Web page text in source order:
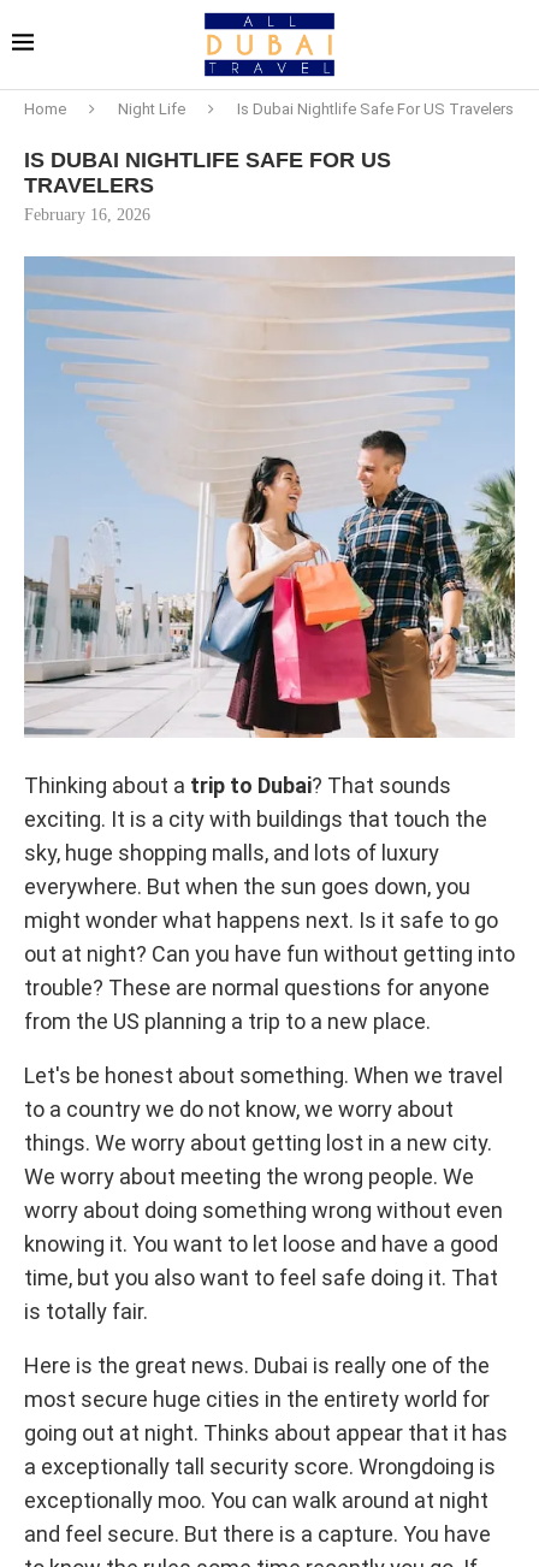
Home Night Life Is Dubai Nightlife Safe For US Travelers
IS DUBAI NIGHTLIFE SAFE FOR US
TRAVELERS
February 16, 2026
Thinking about a trip to Dubai? That sounds
exciting. It is a city with buildings that touch the
sky, huge shopping malls, and lots of luxury
everywhere. But when the sun goes down, you
might wonder what happens next. Is it safe to go
out at night? Can you have fun without getting into
trouble? These are normal questions for anyone
from the US planning a trip to a new place.
Let's be honest about something. When we travel
to a country we do not know, we worry about
things. We worry about getting lost in a new city.
We worry about meeting the wrong people. We
worry about doing something wrong without even
knowing it. You want to let loose and have a good
time, but you also want to feel safe doing it. That
is totally fair.
Here is the great news. Dubai is really one of the
most secure huge cities in the entirety world for
going out at night. Thinks about appear that it has
a exceptionally tall security score. Wrongdoing is
exceptionally moo. You can walk around at night
and feel secure. But there is a capture. You have